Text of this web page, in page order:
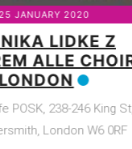
JANUARY 2020
LIDKE Z
ALLE CHOIR
LONDON
POSK, 238-246 King St,
London W6 0RF